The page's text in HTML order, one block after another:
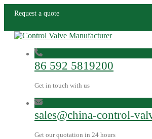
Request a quote
86 592 5819200
Get in touch with us
sales@china-control-
Get our quotation in 24 hours